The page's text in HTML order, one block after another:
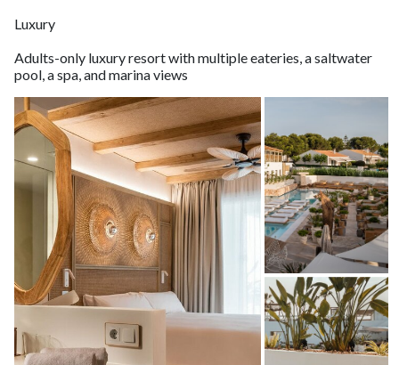
Luxury
Adults-only luxury resort with multiple eateries, a saltwater
pool, a spa, and marina views